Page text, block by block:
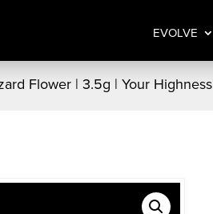
EVOLVE
Flower | 3.5g | Your Highness